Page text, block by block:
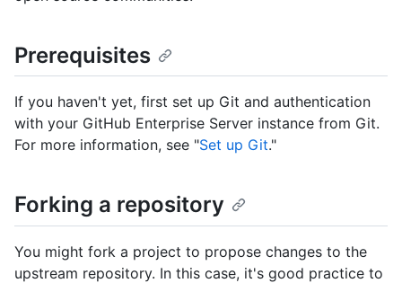
Prerequisites
If you haven't yet, first set up Git and authentication
with your GitHub Enterprise Server instance from Git.
For more information, see "Set up Git."
Forking a repository
You might fork a project to propose changes to the
upstream repository. In this case, it's good practice to